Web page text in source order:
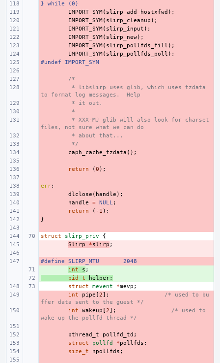
} while (0)
IMPORT_SYM( slirp_add_hostxfwd );
IMPORT_SYM( slirp_cleanup );
IMPORT_SYM( slirp_input );
IMPORT_SYM( slirp_new);
IMPORT_SYM( slirp_pollfds_fill );
IMPORT_SYM( slirp_pollfds_poll );
-
#undef IMPORT_SYM
/*
* libslirp uses glib, which uses tzdata
to format log messages.  Help
* it out.
*
* XXX-MJ glib will also look for charset
files, not sure what we can do
* about that...
*/
caph_cache_tzdata ();
return (0 );
-
err:
dlclose ( handle );
handle = NULL;
return ( -1 );
}
struct
slirp_priv
{
Slirp *slirp ;
-
#define SLIRP_MTU
2048
int s ;
pid_t helper;
struct
mevent *mevp ;
int pipe [2];
/* used to bu
ffer data sent to the guest */
int wakeup [2];
/* used to
wake up the pollfd thread */
pthread_t pollfd_td ;
struct pollfd *pollfds ;
size_t npollfds ;